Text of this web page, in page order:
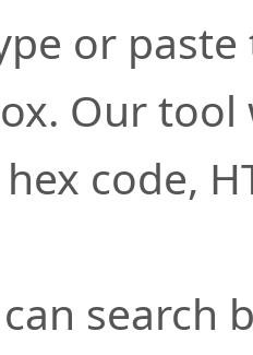
or
Our
code,
search